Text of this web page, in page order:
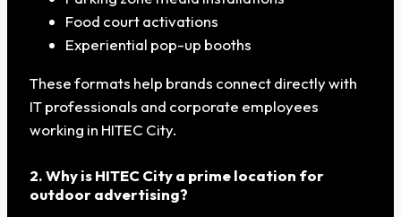
Food court activations
Experiential pop-up booths
These formats help brands connect directly with
IT professionals and corporate employees
working in HITEC City.
2. Why is HITEC City a prime location for
outdoor advertising?